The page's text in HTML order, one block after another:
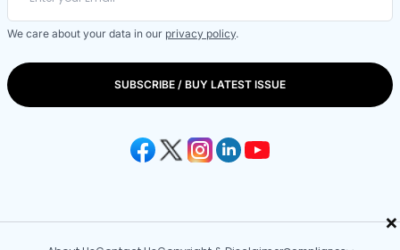
×
We care about your data in our privacy policy.
SUBSCRIBE / BUY LATEST ISSUE